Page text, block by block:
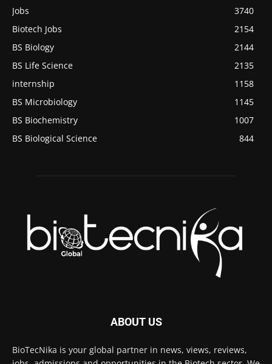
Jobs
3740
Biotech Jobs
2154
BS Biology
2144
BS Life Science
2135
internship
1158
BS Microbiology
1145
BS Biochemistry
1007
BS Biological Science
844
ABOUT US
BioTecNika is your global partner in news, views, reviews,